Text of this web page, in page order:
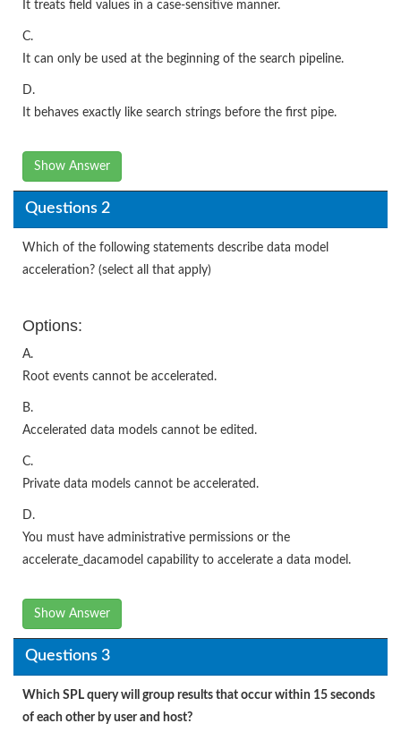
It treats field values in a case-sensitive manner.
C.
It can only be used at the beginning of the search pipeline.
D.
It behaves exactly like search strings before the first pipe.
Show Answer
Questions 2
Which of the following statements describe data model
acceleration? (select all that apply)
Options:
A.
Root events cannot be accelerated.
B.
Accelerated data models cannot be edited.
C.
Private data models cannot be accelerated.
D.
You must have administrative permissions or the
accelerate_dacamodel capability to accelerate a data model.
Show Answer
Questions 3
Which SPL query will group results that occur within 15 seconds
of each other by user and host?